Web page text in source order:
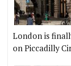
London is
on Piccadilly